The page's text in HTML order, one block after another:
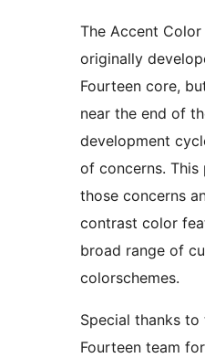
The Accent
originally
Fourteen core,
near the end of
development
of concerns. This
those concerns
contrast color
broad range of
colorschemes.
Special thanks
Fourteen team